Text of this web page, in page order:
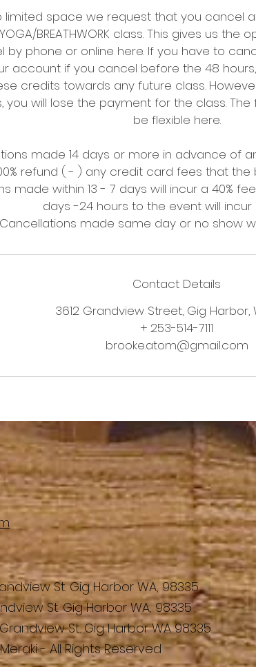
limited space we request that you cancel
BREATHWORK class. This gives us the
by phone or online here. If you have to
account if you cancel before the 48
credits towards any future class.
you will lose the payment for the class.
be flexible here.
made 14 days or more in advance of an
refund ( - ) any credit card fees that
made within 13 - 7 days will incur a 40%
days -24 hours to the event will incur
Contact Details
3612 Grandview Street, Gig Harbor,
+ 253-514-7111
brooke.atom@gmail.com
St. Gig Harbor WA, 98335
St. Gig Harbor WA, 98335
St. Gig Harbor WA 98335
- All Rights Reserved